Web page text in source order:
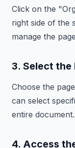
Click on the
right side of the
manage the
3. Select the
Choose the
can select
entire document.
4. Access